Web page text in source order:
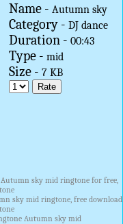
Name - Autumn sky
Category - DJ dance
Duration - 00:43
Type - mid
Size - 7 KB
sky mid ringtone for free,
sky mid ringtone, free download
Autumn sky mid